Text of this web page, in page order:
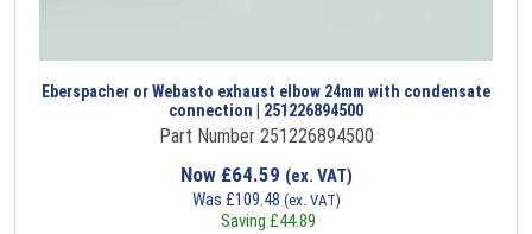
Eberspacher or Webasto exhaust elbow 24mm with condensate
connection | 251226894500
Part Number 251226894500
Now £64.59 (ex. VAT)
Was £109.48 (ex. VAT)
Saving £44.89